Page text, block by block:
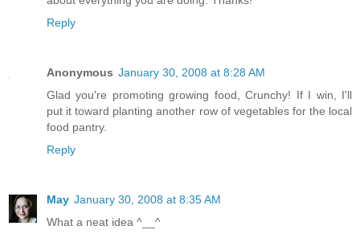
Reply
Anonymous January 30, 2008 at 8:28 AM
Glad you're promoting growing food, Crunchy! If I win, I'll
put it toward planting another row of vegetables for the local
food pantry.
Reply
May January 30, 2008 at 8:35 AM
What a neat idea ^__^